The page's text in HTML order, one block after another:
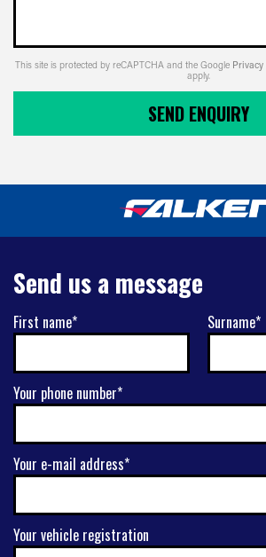
This site is protected by reCAPTCHA and the Google
apply.
SEND ENQUIRY
Send us a message
First name* Surname*
Your phone number*
Your e-mail address*
Your vehicle registration